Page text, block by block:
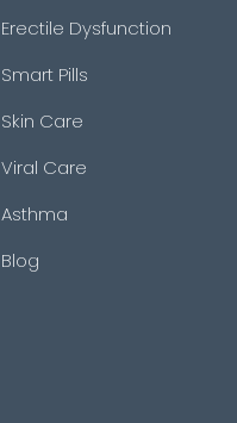
Erectile Dysfunction
Smart Pills
Skin Care
Viral Care
Asthma
Blog